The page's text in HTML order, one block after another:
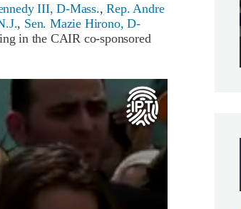
III, D-Mass.,Rep. Andre
, Sen. Mazie Hirono, D-
in the CAIR co-sponsored